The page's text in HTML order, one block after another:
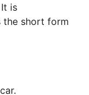
is
the short form